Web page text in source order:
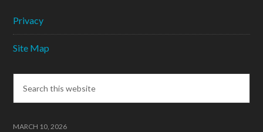
Privacy
Site Map
MARCH 10, 2026